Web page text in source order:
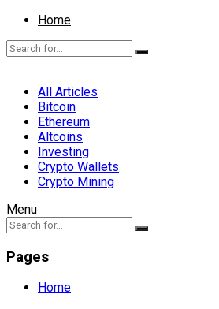
Home
All Articles
Bitcoin
Ethereum
Altcoins
Investing
Crypto Wallets
Crypto Mining
Menu
Pages
Home